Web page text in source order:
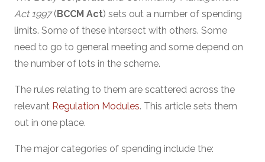
Act 1997(BCCM Act) sets out a number of spending
limits. Some of these intersect with others. Some
need to go to general meeting and some depend on
the number of lots in the scheme.
The rules relating to them are scattered across the
relevant Regulation Modules. This article sets them
out in one place.
The major categories of spending include the: